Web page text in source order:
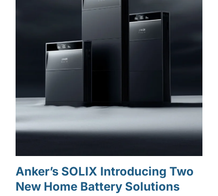
Anker’s SOLIX Introducing Two
New Home Battery Solutions